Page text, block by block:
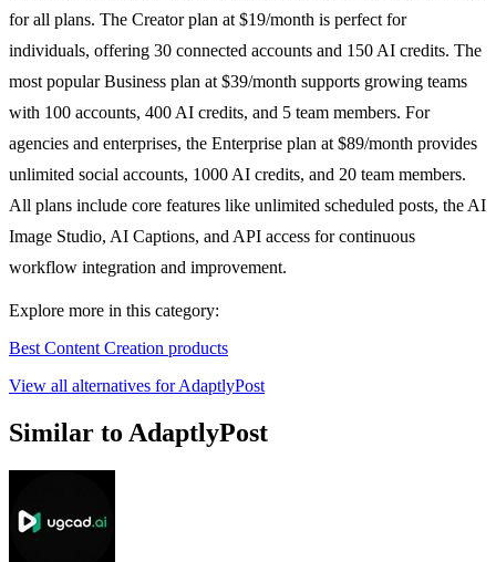
for all plans. The Creator plan at $19/month is perfect for
individuals, offering 30 connected accounts and 150 AI credits. The
most popular Business plan at $39/month supports growing teams
with 100 accounts, 400 AI credits, and 5 team members. For
agencies and enterprises, the Enterprise plan at $89/month provides
unlimited social accounts, 1000 AI credits, and 20 team members.
All plans include core features like unlimited scheduled posts, the AI
Image Studio, AI Captions, and API access for continuous
workflow integration and improvement.
Explore more in this category:
Best Content Creation products
View all alternatives for AdaptlyPost
Similar to AdaptlyPost